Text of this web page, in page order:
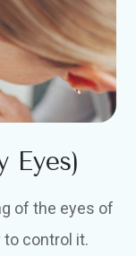
Eyes)
of the eyes of
to control it.